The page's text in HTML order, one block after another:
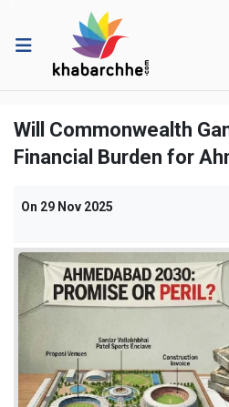
Will Commonwealth
Financial Burden for
On 29 Nov 2025